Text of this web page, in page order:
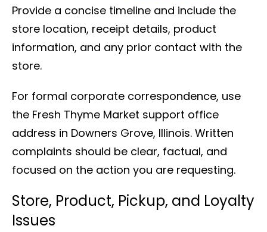
Provide a concise timeline and include the
store location, receipt details, product
information, and any prior contact with the
store.
For formal corporate correspondence, use
the Fresh Thyme Market support office
address in Downers Grove, Illinois. Written
complaints should be clear, factual, and
focused on the action you are requesting.
Store, Product, Pickup, and Loyalty
Issues